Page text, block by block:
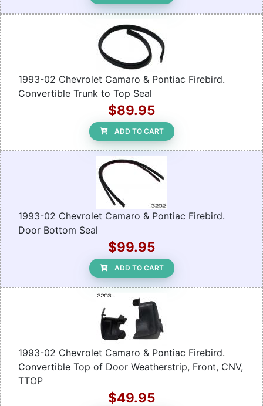
1993-02 Chevrolet Camaro & Pontiac Firebird.
Convertible Trunk to Top Seal
$89.95
ADD TO CART
1993-02 Chevrolet Camaro & Pontiac Firebird.
Door Bottom Seal
$99.95
ADD TO CART
1993-02 Chevrolet Camaro & Pontiac Firebird.
Convertible Top of Door Weatherstrip, Front, CNV,
TTOP
$49.95